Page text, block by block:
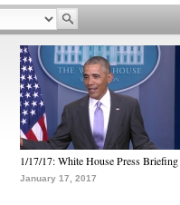
1/17/17: White House Press Briefing
January 17, 2017